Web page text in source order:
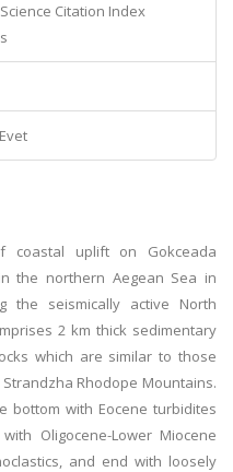
Science Citation Index
Evet
coastal uplift on Gokceada
the northern Aegean Sea in
the seismically active North
2 km thick sedimentary
which are similar to those
Rhodope Mountains.
bottom with Eocene turbidites
Oligocene-Lower Miocene
and end with loosely